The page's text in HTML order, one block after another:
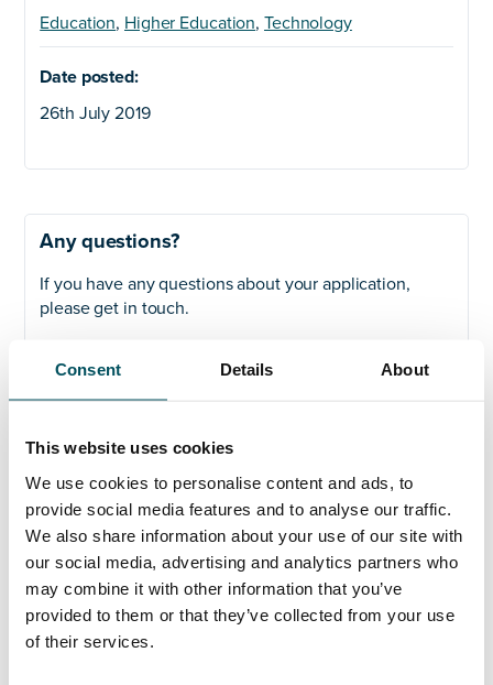
Consent Details About
This website uses cookies
We use cookies to personalise content and ads, to
provide social media features and to analyse our traffic.
We also share information about your use of our site with
our social media, advertising and analytics partners who
may combine it with other information that you’ve
provided to them or that they’ve collected from your use
of their services.
Education, Higher Education, Technology
Date posted:
26th July 2019
Any questions?
If you have any questions about your application,
please get in touch.
Contact
ed.pritchard@andersonquigley.com
LinkedIn
ORGANISATIONS